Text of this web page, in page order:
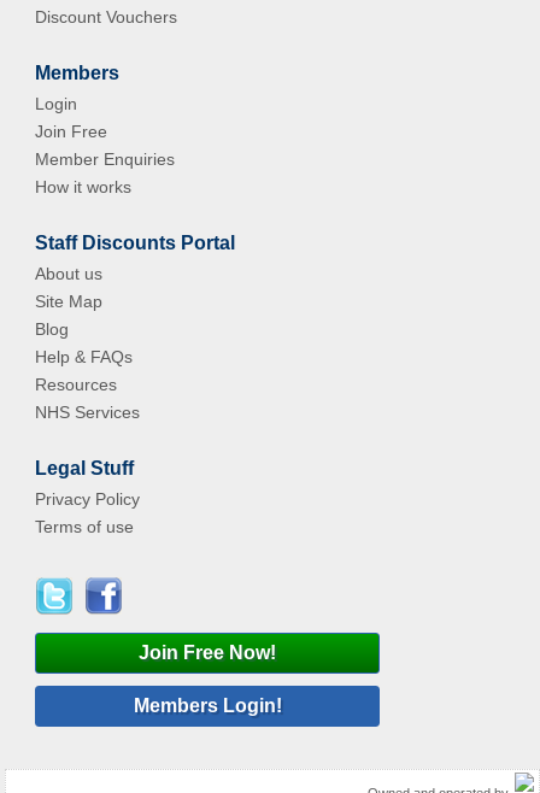
Discount Vouchers
Members
Login
Join Free
Member Enquiries
How it works
Staff Discounts Portal
About us
Site Map
Blog
Help & FAQs
Resources
NHS Services
Legal Stuff
Privacy Policy
Terms of use
Join Free Now!
Members Login!